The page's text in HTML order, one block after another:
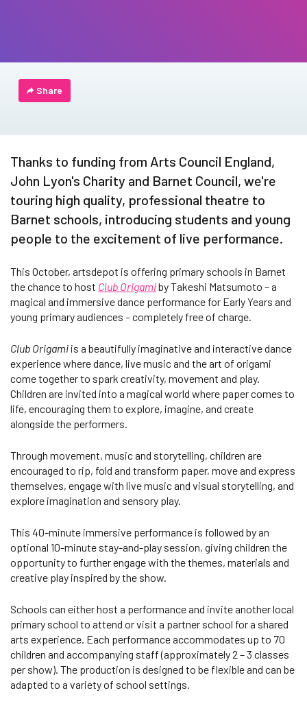
Share
Thanks to funding from Arts Council England,
John Lyon's Charity and Barnet Council, we're
touring high quality, professional theatre to
Barnet schools, introducing students and young
people to the excitement of live performance.
This October, artsdepot is offering primary schools in Barnet
the chance to host Club Origamiby Takeshi Matsumoto – a
magical and immersive dance performance for Early Years and
young primary audiences – completely free of charge.
Club Origami is a beautifully imaginative and interactive dance
experience where dance, live music and the art of origami
come together to spark creativity, movement and play.
Children are invited into a magical world where paper comes to
life, encouraging them to explore, imagine, and create
alongside the performers.
Through movement, music and storytelling, children are
encouraged to rip, fold and transform paper, move and express
themselves, engage with live music and visual storytelling, and
explore imagination and sensory play.
This 40-minute immersive performance is followed by an
optional 10-minute stay-and-play session, giving children the
opportunity to further engage with the themes, materials and
creative play inspired by the show.
Schools can either host a performance and invite another local
primary school to attend or visit a partner school for a shared
arts experience. Each performance accommodates up to 70
children and accompanying staff (approximately 2 – 3 classes
per show). The production is designed to be flexible and can be
adapted to a variety of school settings.